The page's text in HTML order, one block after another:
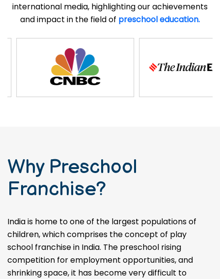
international media, highlighting our achievements
and impact in the field of preschool education.
Why Preschool
Franchise?
India is home to one of the largest populations of
children, which comprises the concept of play
school franchise in India. The preschool rising
competition for employment opportunities, and
shrinking space, it has become very difficult to